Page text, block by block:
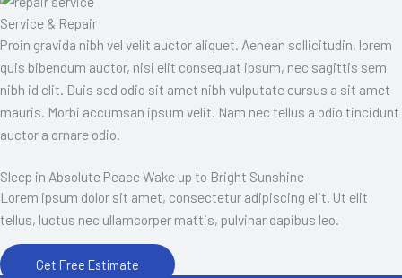
Service & Repair
Proin gravida nibh vel velit auctor aliquet. Aenean sollicitudin, lorem
quis bibendum auctor, nisi elit consequat ipsum, nec sagittis sem
nibh id elit. Duis sed odio sit amet nibh vulputate cursus a sit amet
mauris. Morbi accumsan ipsum velit. Nam nec tellus a odio tincidunt
auctor a ornare odio.
Sleep in Absolute Peace Wake up to Bright Sunshine
Lorem ipsum dolor sit amet, consectetur adipiscing elit. Ut elit
tellus, luctus nec ullamcorper mattis, pulvinar dapibus leo.
Get Free Estimate